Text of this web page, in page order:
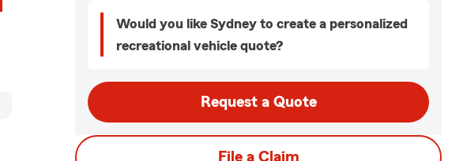
Would you like Sydney to create a personalized
recreational vehicle quote?
Request a Quote
File a Claim